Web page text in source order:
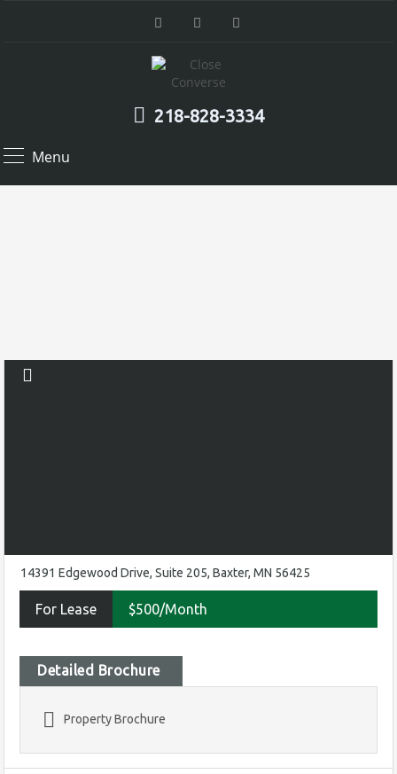
218-828-3334
Menu
14391 Edgewood Drive, Suite 205, Baxter, MN 56425
For Lease $500/Month
Detailed Brochure
Property Brochure